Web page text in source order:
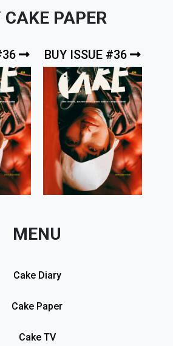
CAKE PAPER
BUY ISSUE #36
MENU
Cake Diary
Cake Paper
Cake TV